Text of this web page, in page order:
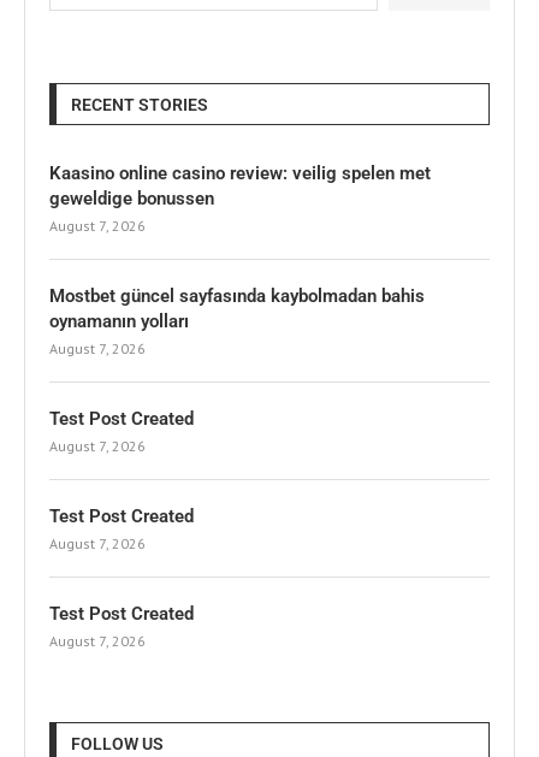
RECENT STORIES
Kaasino online casino review: veilig spelen met
geweldige bonussen
August 7, 2026
Mostbet güncel sayfasında kaybolmadan bahis
oynamanın yolları
August 7, 2026
Test Post Created
August 7, 2026
Test Post Created
August 7, 2026
Test Post Created
August 7, 2026
FOLLOW US